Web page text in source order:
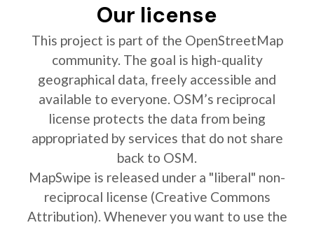
Our license
This project is part of the OpenStreetMap
community. The goal is high-quality
geographical data, freely accessible and
available to everyone. OSM’s reciprocal
license protects the data from being
appropriated by services that do not share
back to OSM.
MapSwipe is released under a "liberal" non-
reciprocal license (Creative Commons
Attribution). Whenever you want to use the